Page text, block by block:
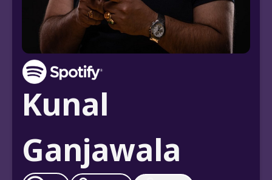
Kunal
Ganjawala